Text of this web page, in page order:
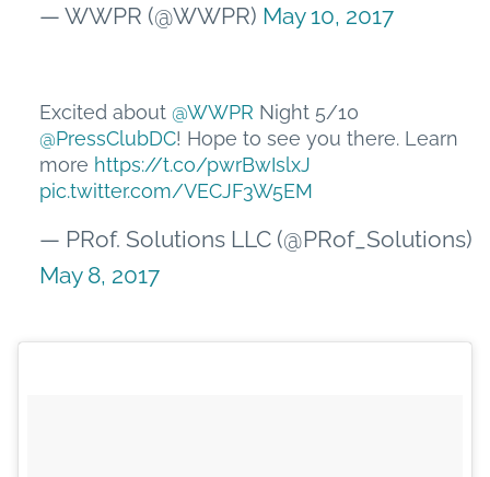
— WWPR (@WWPR) May 10, 2017
Excited about @WWPR Night 5/10
@PressClubDC! Hope to see you there. Learn
more https://t.co/pwrBwIslxJ
pic.twitter.com/VECJF3W5EM
— PRof. Solutions LLC (@PRof_Solutions)
May 8, 2017